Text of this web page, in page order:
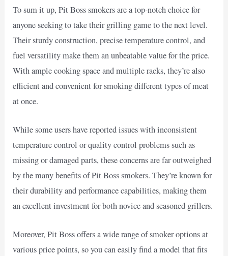
To sum it up, Pit Boss smokers are a top-notch choice for
anyone seeking to take their grilling game to the next level.
Their sturdy construction, precise temperature control, and
fuel versatility make them an unbeatable value for the price.
With ample cooking space and multiple racks, they’re also
efficient and convenient for smoking different types of meat
at once.
While some users have reported issues with inconsistent
temperature control or quality control problems such as
missing or damaged parts, these concerns are far outweighed
by the many benefits of Pit Boss smokers. They’re known for
their durability and performance capabilities, making them
an excellent investment for both novice and seasoned grillers.
Moreover, Pit Boss offers a wide range of smoker options at
various price points, so you can easily find a model that fits